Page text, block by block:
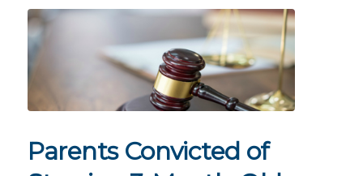
Parents Convicted of